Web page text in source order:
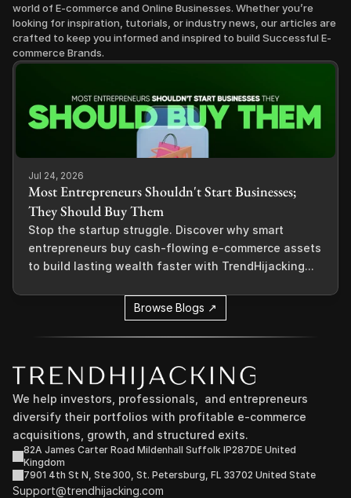
world of E-commerce and Online Businesses. Whether you’re
looking for inspiration, tutorials, or industry news, our articles are
crafted to keep you informed and inspired to build Successful E-
commerce Brands.
Jul 24, 2026
Most Entrepreneurs Shouldn't Start Businesses;
They Should Buy Them
Stop the startup struggle. Discover why smart
entrepreneurs buy cash-flowing e-commerce assets
to build lasting wealth faster with TrendHijacking...
Browse Blogs ↗
We help investors, professionals,  and entrepreneurs
diversify their portfolios with profitable e-commerce
acquisitions, growth, and structured exits.
82A James Carter Road Mildenhall Suffolk IP287DE United
Kingdom
7901 4th St N, Ste 300, St. Petersburg, FL 33702 United State
Support@trendhijacking.com